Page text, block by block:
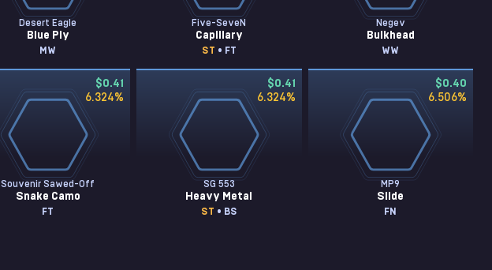
Desert Eagle
Blue Ply
MW
Five-SeveN
Capillary
ST • FT
Negev
Bulkhead
WW
$0.41
6.324%
Souvenir Sawed-Off
Snake Camo
FT
$0.41
6.324%
SG 553
Heavy Metal
ST • BS
$0.40
6.506%
MP9
Slide
FN